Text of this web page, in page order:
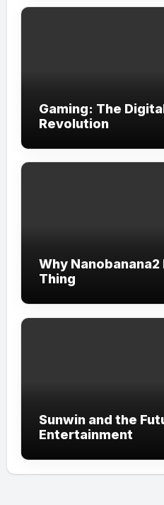
Gaming: The
Revolution
Why
Thing
Sunwin and the
Entertainment